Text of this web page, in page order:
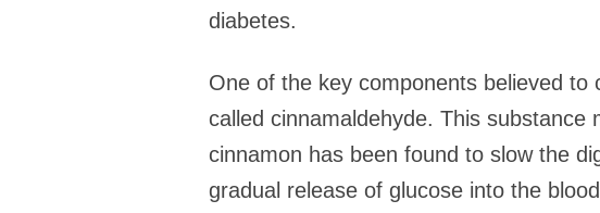
diabetes.
One of the key components believed to
called cinnamaldehyde. This substance
cinnamon has been found to slow the
gradual release of glucose into the